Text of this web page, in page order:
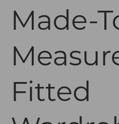
Made-
Fitted